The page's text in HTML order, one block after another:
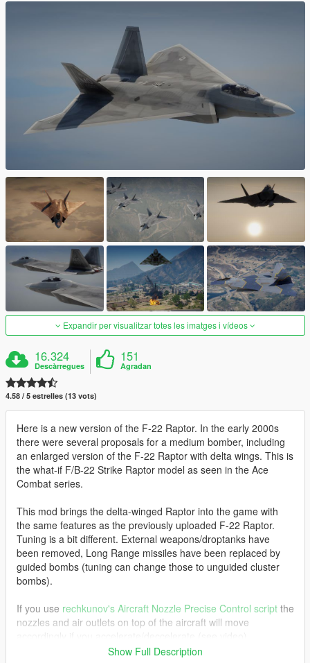
Expandir per visualitzar totes les imatges i vídeos
16.324
Descàrregues
151
Agradan
4.58 / 5 estrelles (13 vots)
Here is a new version of the F-22 Raptor. In the early 2000s
there were several proposals for a medium bomber, including
an enlarged version of the F-22 Raptor with delta wings. This is
the what-if F/B-22 Strike Raptor model as seen in the Ace
Combat series.
This mod brings the delta-winged Raptor into the game with
the same features as the previously uploaded F-22 Raptor.
Tuning is a bit different. External weapons/droptanks have
been removed, Long Range missiles have been replaced by
guided bombs (tuning can change those to unguided cluster
bombs).
If you use rechkunov's Aircraft Nozzle Precise Control script the
nozzles and air outlets on top of the aircraft will move
Show Full Description